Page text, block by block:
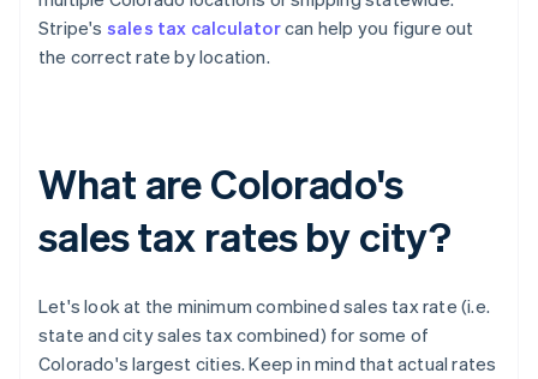
Stripe's sales tax calculatorcan help you figure out
the correct rate by location.
What are Colorado's
sales tax rates by city?
Let's look at the minimum combined sales tax rate (i.e.
state and city sales tax combined) for some of
Colorado's largest cities. Keep in mind that actual rates